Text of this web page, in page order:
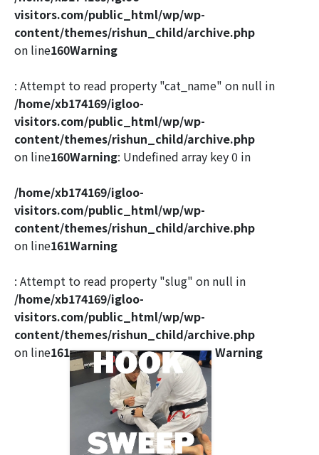
visitors.com/public_html/wp/wp-
content/themes/rishun_child/archive.php
on line160Warning
: Attempt to read property "cat_name" on null in
/home/xb174169/igloo-
visitors.com/public_html/wp/wp-
content/themes/rishun_child/archive.php
on line160Warning: Undefined array key 0 in
/home/xb174169/igloo-
visitors.com/public_html/wp/wp-
content/themes/rishun_child/archive.php
on line161Warning
: Attempt to read property "slug" on null in
/home/xb174169/igloo-
visitors.com/public_html/wp/wp-
content/themes/rishun_child/archive.php
on line161 Warning